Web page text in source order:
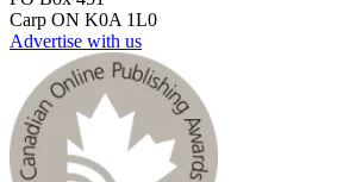
Carp ON K0A 1L0
Advertise with us